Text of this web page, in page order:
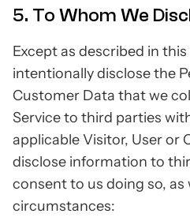
5. To Whom We
Except as described in
intentionally disclose the
Customer Data that we
Service to third parties
applicable Visitor, User or
disclose information to
consent to us doing so, as
circumstances: